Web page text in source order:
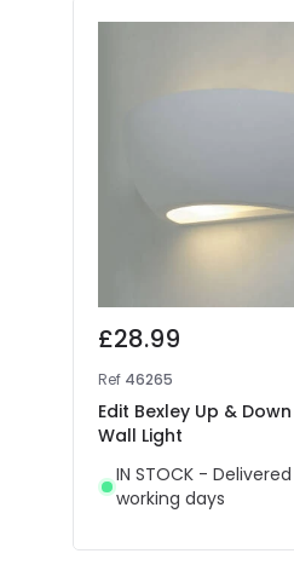
£28.99
Ref 46265
Edit Bexley Up &
Wall Light
IN STOCK -
working days